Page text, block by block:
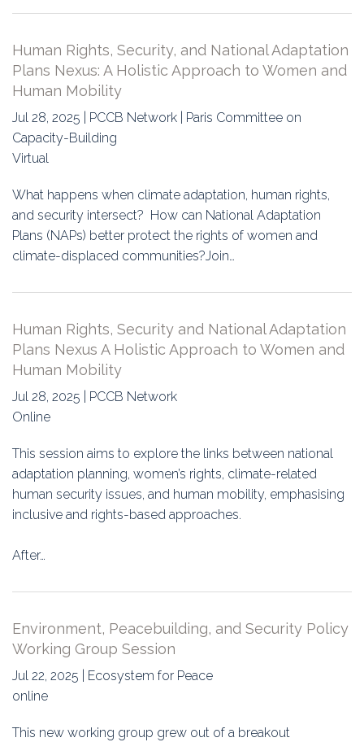
Human Rights, Security, and National Adaptation
Plans Nexus: A Holistic Approach to Women and
Human Mobility
Jul 28, 2025 | PCCB Network | Paris Committee on
Capacity-Building
Virtual
What happens when climate adaptation, human rights,
and security intersect? How can National Adaptation
Plans (NAPs) better protect the rights of women and
climate-displaced communities?Join…
Human Rights, Security and National Adaptation
Plans Nexus A Holistic Approach to Women and
Human Mobility
Jul 28, 2025 | PCCB Network
Online
This session aims to explore the links between national
adaptation planning, women’s rights, climate-related
human security issues, and human mobility, emphasising
inclusive and rights-based approaches.
After…
Environment, Peacebuilding, and Security Policy
Working Group Session
Jul 22, 2025 | Ecosystem for Peace
online
This new working group grew out of a breakout